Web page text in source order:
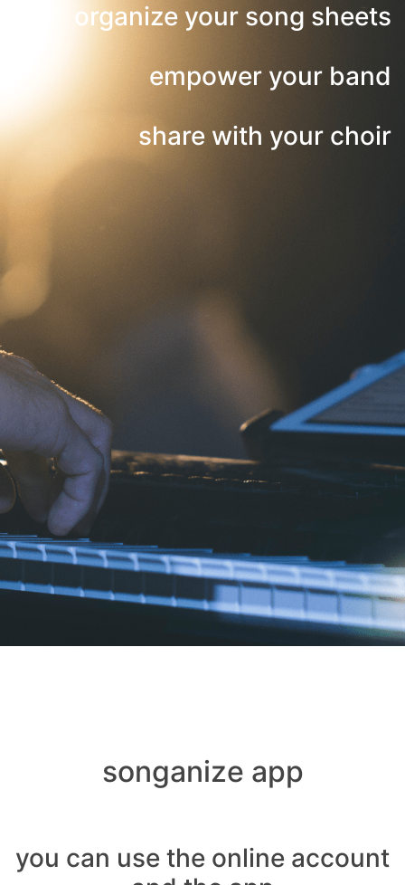
organize your song sheets
empower your band
share with your choir
songanize app
you can use the online account